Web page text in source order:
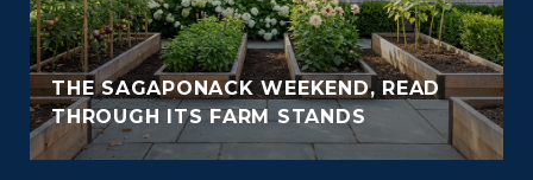
THE SAGAPONACK WEEKEND, READ
THROUGH ITS FARM STANDS